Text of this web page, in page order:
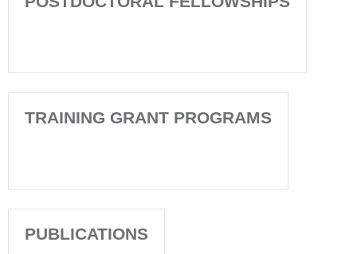
TRAINING GRANT PROGRAMS
PUBLICATIONS